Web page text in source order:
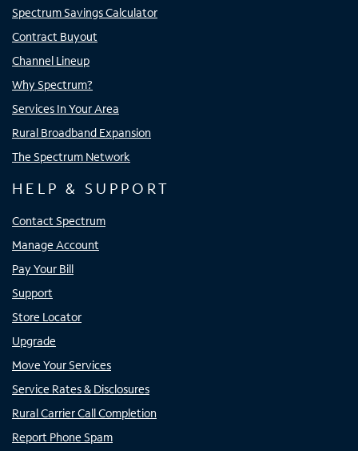
Spectrum Savings Calculator
Contract Buyout
Channel Lineup
Why Spectrum?
Services In Your Area
Rural Broadband Expansion
The Spectrum Network
HELP & SUPPORT
Contact Spectrum
Manage Account
Pay Your Bill
Support
Store Locator
Upgrade
Move Your Services
Service Rates & Disclosures
Rural Carrier Call Completion
Report Phone Spam